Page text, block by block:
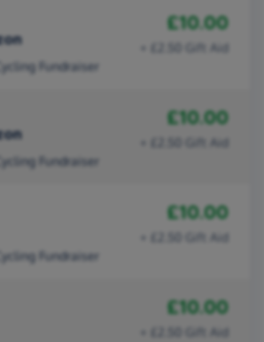
£10.00
+ £2.50 Gift Aid
Fundraiser
£10.00
+ £2.50 Gift Aid
Fundraiser
£10.00
+ £2.50 Gift Aid
Fundraiser
£10.00
+ £2.50 Gift Aid